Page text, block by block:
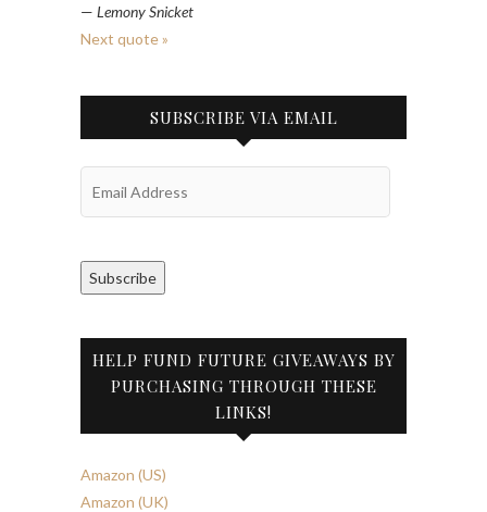
— Lemony Snicket
Next quote »
SUBSCRIBE VIA EMAIL
Subscribe
HELP FUND FUTURE GIVEAWAYS BY
PURCHASING THROUGH THESE
LINKS!
Amazon (US)
Amazon (UK)